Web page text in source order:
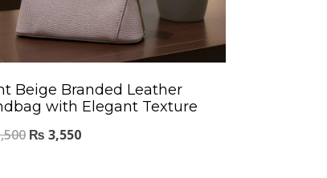
Beige Branded Leather
with Elegant Texture
₨ 3,550